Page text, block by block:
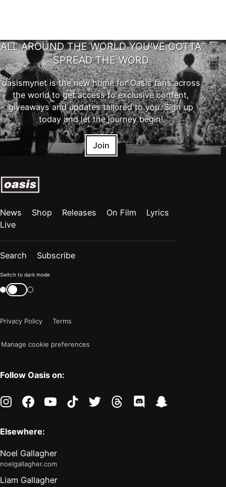
ALL AROUND THE WORLD YOU'VE GOTTA
SPREAD THE WORD
oasismynet is the new home for Oasis fans across
the world to get access to exclusive content,
giveaways and updates tailored to you. Sign up
today and let the journey begin!
Join
News Shop Releases On Film
Lyrics
Live
Search Subscribe
Color
mode
"light"
Switch to dark mode
Switch
color
Privacy Policy
Terms
Manage cookie preferences
Follow Oasis on:
instagramfacebookyoutubetiktoktwitter threads discord
Elsewhere:
Noel Gallagher
noelgallagher.com
Liam Gallagher